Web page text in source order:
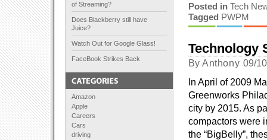
of Streaming?
Does Blackberry still have
Juice?
Watch Out for Google Glass!
FaceBook Strikes Back
Amazon
Apple
Careers
Cars
driving
Posted in Tech
Tagged PWPM
Technology
By Anthony 09/
In April of 2009
Greenworks
city by 2015. As
compactors were
the “BigBelly”,